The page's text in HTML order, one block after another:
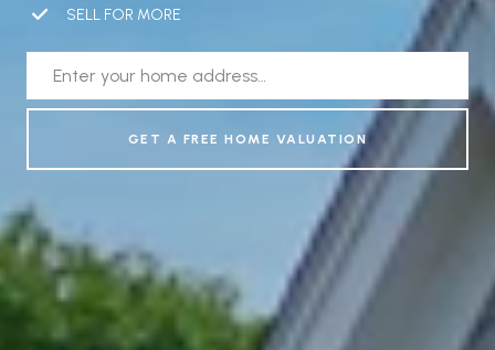
SELL FOR MORE
GET A FREE HOME VALUATION